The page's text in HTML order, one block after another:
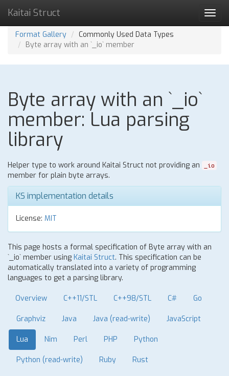
Kaitai Struct
Format Gallery
Commonly Used Data Types
Byte array with an `_io` member
Byte array with an `_io`
member: Lua parsing
library
Helper type to work around Kaitai Struct not providing an _io
member for plain byte arrays.
KS implementation details
License: MIT
This page hosts a formal specification of Byte array with an
`_io` member using Kaitai Struct. This specification can be
automatically translated into a variety of programming
languages to get a parsing library.
Overview C++11/STL C++98/STL C# Go
Graphviz Java Java (read-write) JavaScript
Lua Nim Perl PHP Python
Python (read-write) Ruby Rust